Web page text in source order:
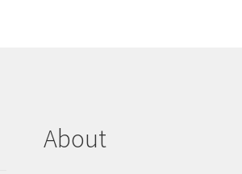
About